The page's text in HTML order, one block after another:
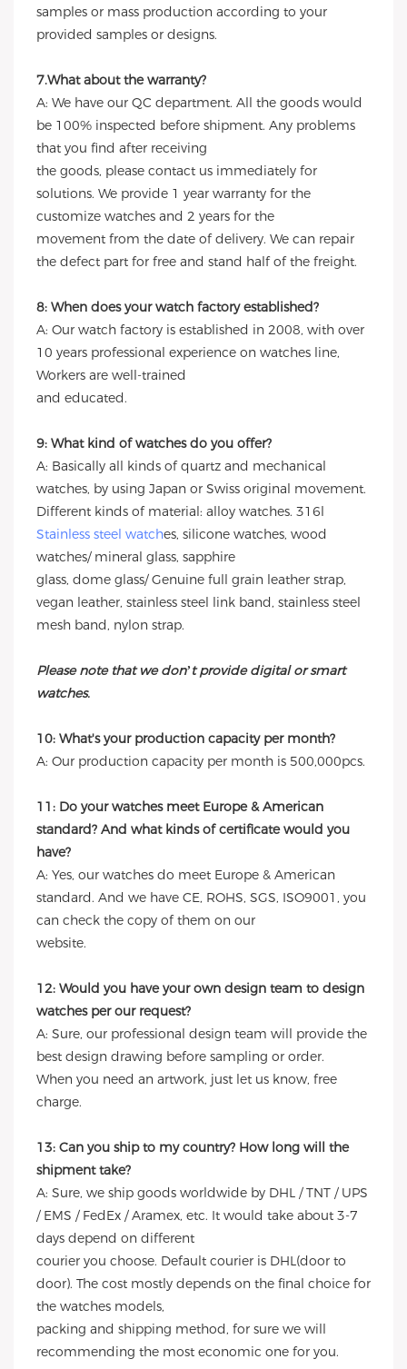
samples or mass production according to your
provided samples or designs.
7.What about the warranty?
A: We have our QC department. All the goods would
be 100% inspected before shipment. Any problems
that you find after receiving
the goods, please contact us immediately for
solutions. We provide 1 year warranty for the
customize watches and 2 years for the
movement from the date of delivery. We can repair
the defect part for free and stand half of the freight.
8: When does your watch factory established?
A: Our watch factory is established in 2008, with over
10 years professional experience on watches line,
Workers are well-trained
and educated.
9: What kind of watches do you offer?
A: Basically all kinds of quartz and mechanical
watches, by using Japan or Swiss original movement.
Different kinds of material: alloy watches. 316l
Stainless steel watches, silicone watches, wood
watches/ mineral glass, sapphire
glass, dome glass/ Genuine full grain leather strap,
vegan leather, stainless steel link band, stainless steel
mesh band, nylon strap.
Please note that we don’t provide digital or smart
watches.
10: What's your production capacity per month?
A: Our production capacity per month is 500,000pcs.
11: Do your watches meet Europe & American
standard? And what kinds of certificate would you
have?
A: Yes, our watches do meet Europe & American
standard. And we have CE, ROHS, SGS, ISO9001, you
can check the copy of them on our
website.
12: Would you have your own design team to design
watches per our request?
A: Sure, our professional design team will provide the
best design drawing before sampling or order.
When you need an artwork, just let us know, free
charge.
13: Can you ship to my country? How long will the
shipment take?
A: Sure, we ship goods worldwide by DHL / TNT / UPS
/ EMS / FedEx / Aramex, etc. It would take about 3-7
days depend on different
courier you choose. Default courier is DHL(door to
door). The cost mostly depends on the final choice for
the watches models,
packing and shipping method, for sure we will
recommending the most economic one for you.